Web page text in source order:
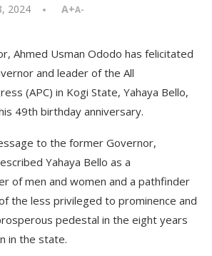
2024 A+A-
Ahmed Usman Ododo has felicitated
and leader of the All
(APC) in Kogi State, Yahaya Bello,
49th birthday anniversary.
to the former Governor,
Yahaya Bello as a
of men and women and a pathfinder
the less privileged to prominence and
pedestal in the eight years
in the state.